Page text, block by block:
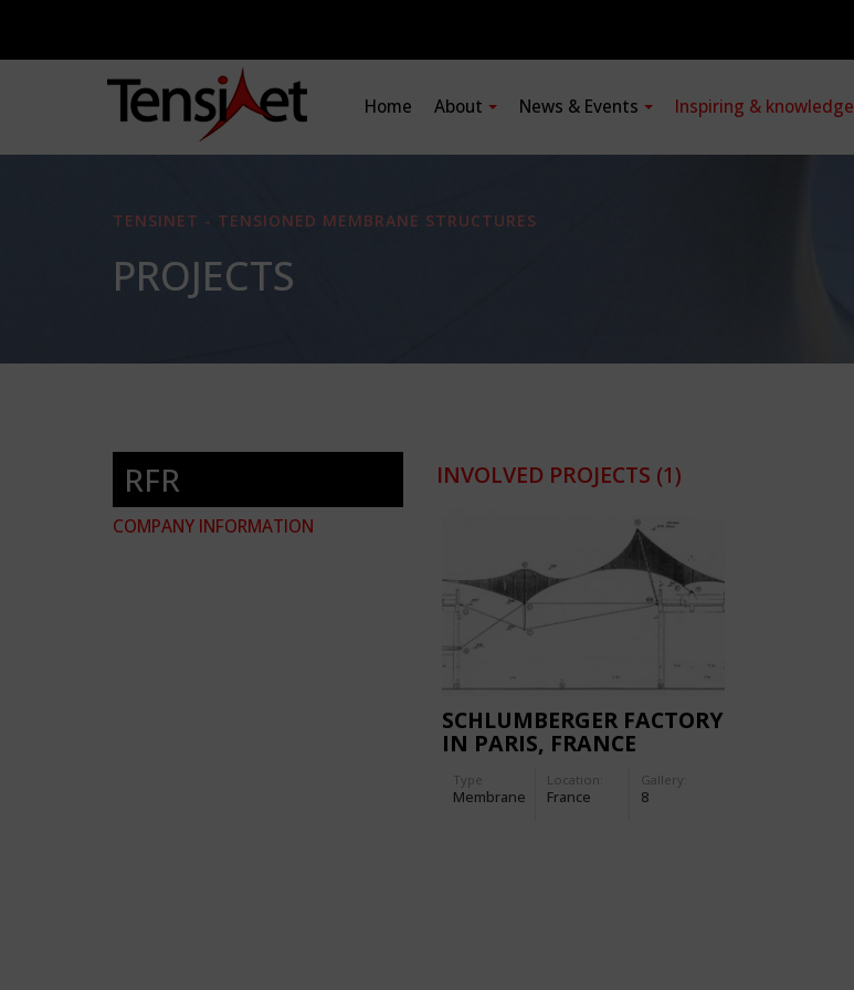
Home About News & Events Inspiring & knowledge
TENSINET - TENSIONED MEMBRANE STRUCTURES
PROJECTS
RFR
COMPANY INFORMATION
INVOLVED PROJECTS (1)
SCHLUMBERGER FACTORY
IN PARIS, FRANCE
Type
Membrane
Location:
France
Gallery:
8